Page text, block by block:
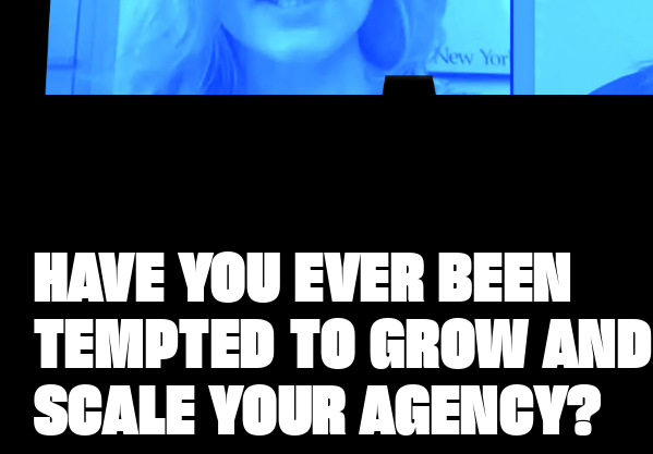
HAVE YOU EVER BEEN
TEMPTED TO GROW AND
SCALE YOUR AGENCY?